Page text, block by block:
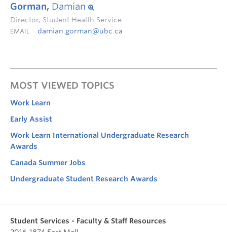
Gorman, Damian
Director, Student Health Service
EMAIL damian.gorman@ubc.ca
MOST VIEWED TOPICS
Work Learn
Early Assist
Work Learn International Undergraduate Research
Awards
Canada Summer Jobs
Undergraduate Student Research Awards
Student Services - Faculty & Staff Resources